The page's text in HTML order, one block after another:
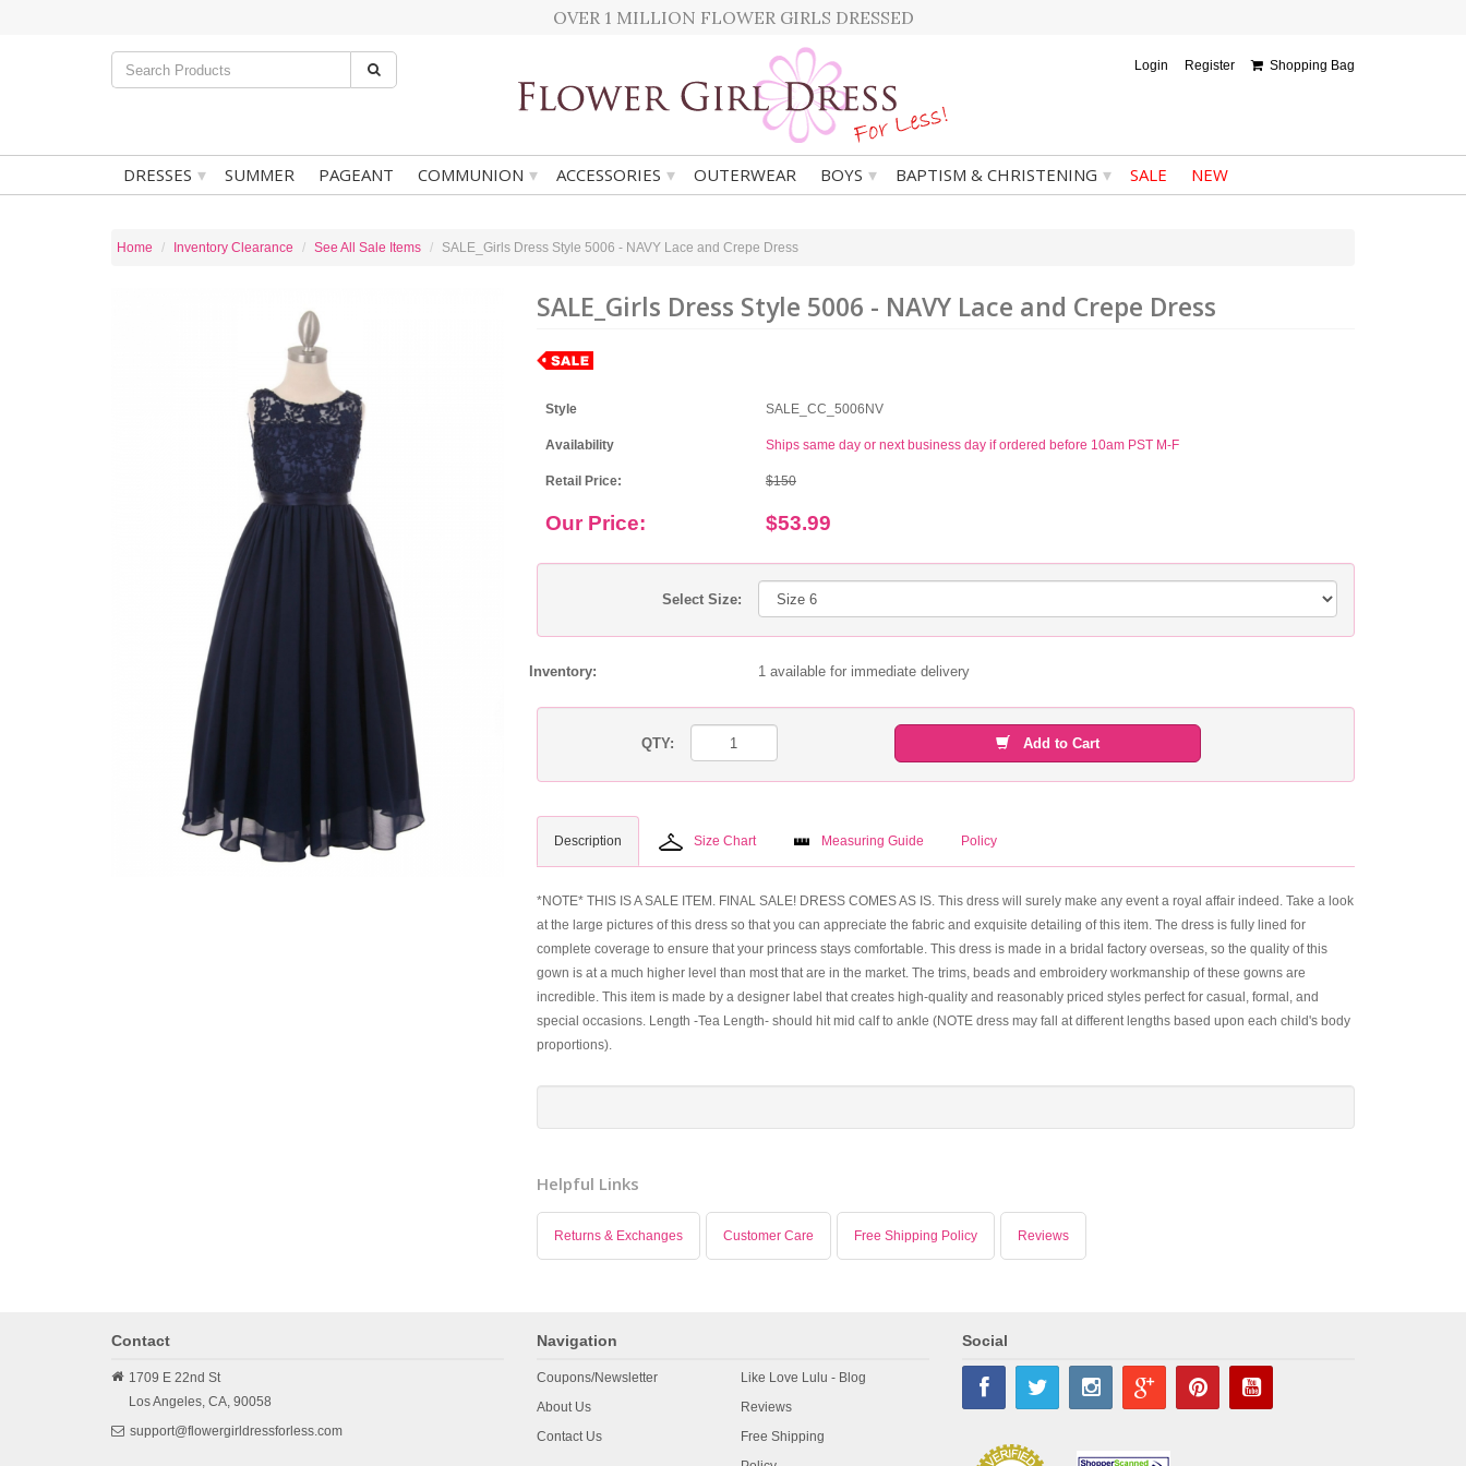
OVER 1 MILLION FLOWER GIRLS DRESSED
Login Register Shopping Bag
DRESSES ▾ SUMMER PAGEANT COMMUNION ▾ ACCESSORIES ▾ OUTERWEAR BOYS ▾ BAPTISM & CHRISTENING ▾ SALE NEW
Home Inventory Clearance See All Sale Items SALE_Girls Dress Style 5006 - NAVY Lace and Crepe Dress
SALE_Girls Dress Style 5006 - NAVY Lace and Crepe Dress
Style SALE_CC_5006NV
Availability Ships same day or next business day if ordered before 10am PST M-F
Retail Price: $150
Our Price: $53.99
Select Size:
Inventory: 1 available for immediate delivery
QTY: Add to Cart
Description Size Chart Measuring Guide Policy
*NOTE* THIS IS A SALE ITEM. FINAL SALE! DRESS COMES AS IS. This dress will surely make any event a royal affair indeed. Take a look
at the large pictures of this dress so that you can appreciate the fabric and exquisite detailing of this item. The dress is fully lined for
complete coverage to ensure that your princess stays comfortable. This dress is made in a bridal factory overseas, so the quality of this
gown is at a much higher level than most that are in the market. The trims, beads and embroidery workmanship of these gowns are
incredible. This item is made by a designer label that creates high-quality and reasonably priced styles perfect for casual, formal, and
special occasions. Length -Tea Length- should hit mid calf to ankle (NOTE dress may fall at different lengths based upon each child's body
proportions).
Helpful Links
Returns & Exchanges Customer Care Free Shipping Policy Reviews
Contact
1709 E 22nd St
Los Angeles, CA, 90058
support@flowergirldressforless.com
Navigation
Coupons/Newsletter
About Us
Contact Us
Like Love Lulu - Blog
Reviews
Free Shipping
Social